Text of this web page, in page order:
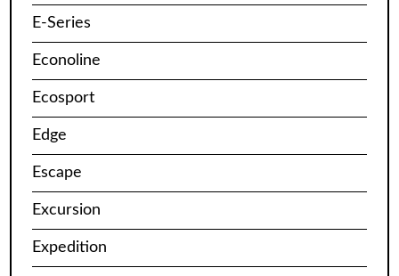
E-Series
Econoline
Ecosport
Edge
Escape
Excursion
Expedition